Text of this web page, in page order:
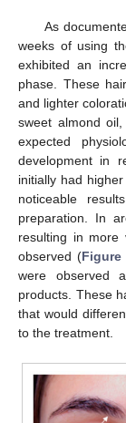
As
weeks of using
exhibited an
phase. These
and lighter
sweet almond
expected
development in
initially had
noticeable
preparation. In
resulting in more
observed (Figure
were observed
products. These
that would
to the treatment.